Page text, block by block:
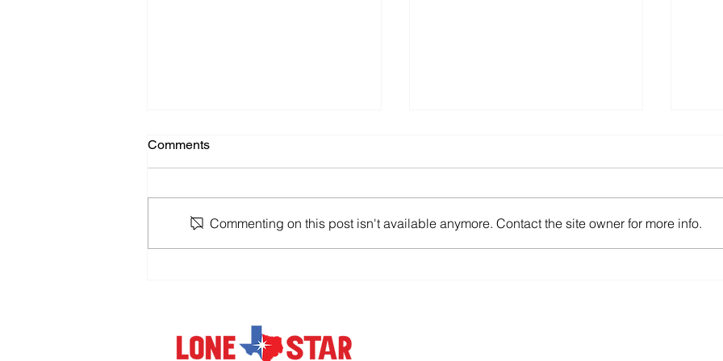
Comments
Commenting on this post isn't available anymore. Contact the site owner for more info.